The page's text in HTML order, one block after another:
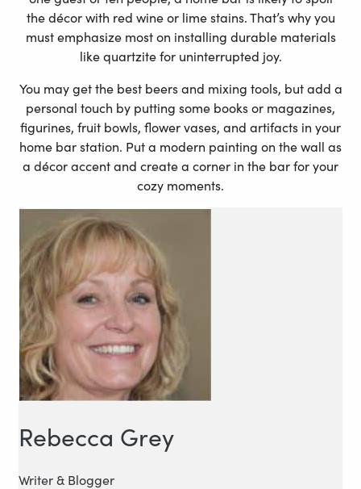
the décor with red wine or lime stains. That’s why you
must emphasize most on installing durable materials
like quartzite for uninterrupted joy.
You may get the best beers and mixing tools, but add a
personal touch by putting some books or magazines,
figurines, fruit bowls, flower vases, and artifacts in your
home bar station. Put a modern painting on the wall as
a décor accent and create a corner in the bar for your
cozy moments.
Rebecca Grey
Writer & Blogger